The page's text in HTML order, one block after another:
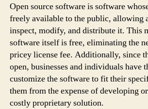
Open source software is software
freely available to the public, allowing
inspect, modify, and distribute it. This
software itself is free, eliminating the
pricey license fee. Additionally, since
open, businesses and individuals
customize the software to fit their
them from the expense of developing
costly proprietary solution.